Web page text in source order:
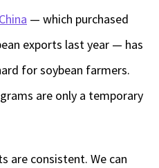
— which purchased
exports last year — has
for soybean farmers.
are only a temporary
are consistent. We can